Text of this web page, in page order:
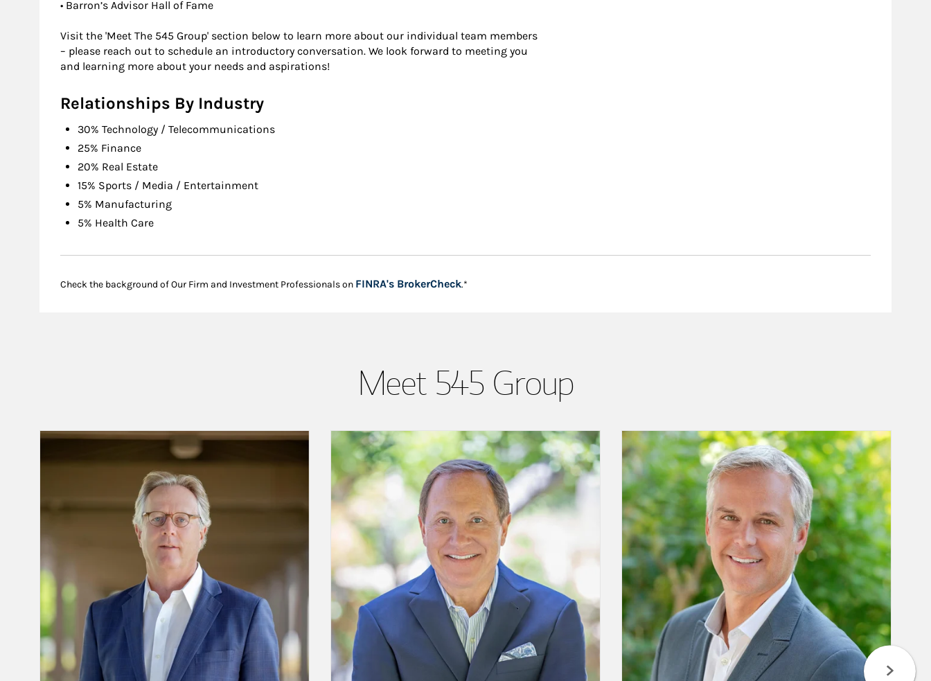
• Barron’s Advisor Hall of Fame
Visit the 'Meet The 545 Group' section below to learn more about our individual team members
– please reach out to schedule an introductory conversation. We look forward to meeting you
and learning more about your needs and aspirations!
Relationships By Industry
30% Technology / Telecommunications
25% Finance
20% Real Estate
15% Sports / Media / Entertainment
5% Manufacturing
5% Health Care
Check the background of Our Firm and Investment Professionals on FINRA's BrokerCheckLink Opens in New Tab
.*
Meet 545 Group